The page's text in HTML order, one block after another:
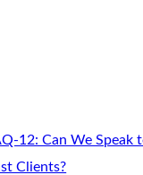
12: Can We Speak
Clients?